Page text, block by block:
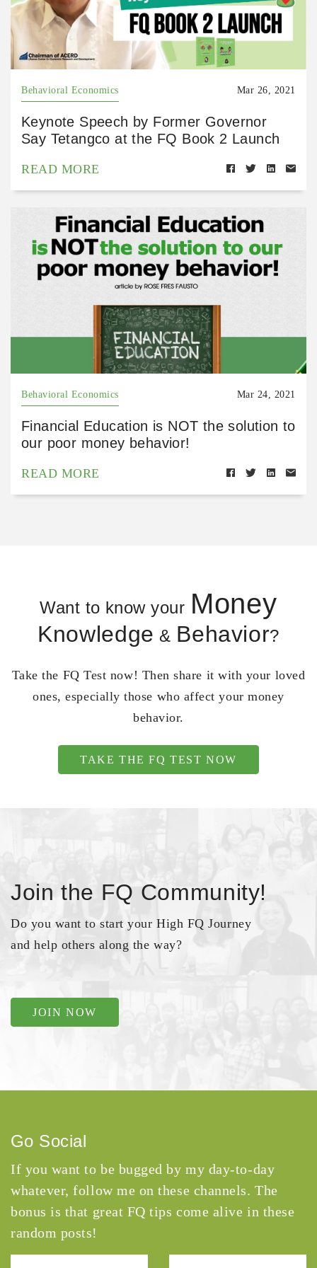
Behavioral Economics Mar 26, 2021
Keynote Speech by Former Governor
Say Tetangco at the FQ Book 2 Launch
READ MORE
Behavioral Economics Mar 24, 2021
Financial Education is NOT the solution to
our poor money behavior!
READ MORE
Want to know your Money
Knowledge & Behavior?
Take the FQ Test now! Then share it with your loved
ones, especially those who affect your money
behavior.
TAKE THE FQ TEST NOW
Join the FQ Community!
Do you want to start your High FQ Journey
and help others along the way?
JOIN NOW
Go Social
If you want to be bugged by my day-to-day
whatever, follow me on these channels. The
bonus is that great FQ tips come alive in these
random posts!